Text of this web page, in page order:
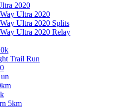
2020
Ultra 2020
Ultra 2020 Splits
Ultra 2020 Relay
Trail Run
5km